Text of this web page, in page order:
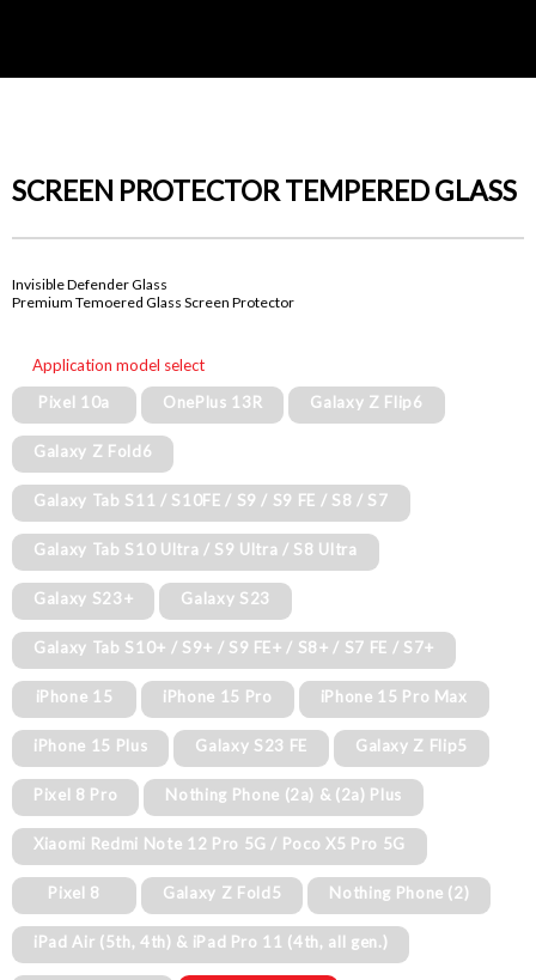
SCREEN PROTECTOR TEMPERED GLASS
Invisible Defender Glass
Premium Temoered Glass Screen Protector
Application model select
Pixel 10a
OnePlus 13R Galaxy Z Flip6
Galaxy Z Fold6
Galaxy Tab S11 / S10FE / S9 / S9 FE / S8 / S7
Galaxy Tab S10 Ultra / S9 Ultra / S8 Ultra
Galaxy S23+ Galaxy S23
Galaxy Tab S10+ / S9+ / S9 FE+ / S8+ / S7 FE / S7+
iPhone 15 iPhone 15 Pro iPhone 15 Pro Max
iPhone 15 Plus Galaxy S23 FE Galaxy Z Flip5
Pixel 8 Pro Nothing Phone (2a) & (2a) Plus
Xiaomi Redmi Note 12 Pro 5G / Poco X5 Pro 5G
Pixel 8 Galaxy Z Fold5 Nothing Phone (2)
iPad Air (5th, 4th) & iPad Pro 11 (4th, all gen.)